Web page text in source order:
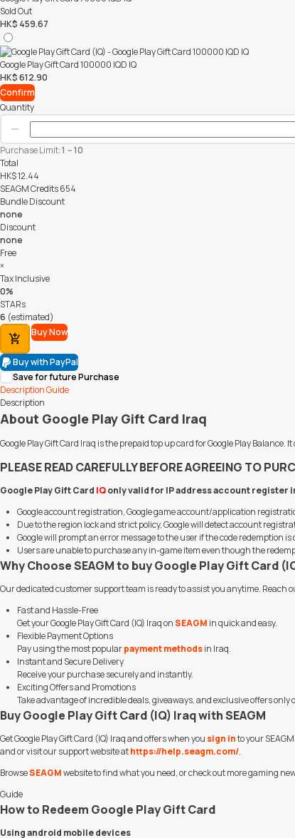
Sold Out
HK$ 459.67
Google Play Gift Card 100000 IQD IQ
HK$ 612.90
Confirm
Quantity
Purchase Limit:1 ~10
Total
HK$12.44
SEAGM Credits654
Bundle Discount
none
Discount
none
Free
×
Tax Inclusive
0%
STARs
6 (estimated)
Add to Cart
Buy Now
Buy with PayPal
Save for future Purchase
DescriptionGuide
Description
About Google Play Gift Card Iraq
Google Play Gift Card Iraq is the prepaid top up card for Google Play
PLEASE READ CAREFULLY BEFORE AGREEING TO
Google Play Gift Card IQonly valid for IP address account register
Google account registration, Google game account/application
Due to the region lock and strict policy, Google will detect account
Google will prompt an error message to the user if the code redemption is
Users are unable to purchase any in-game item even though the
Why Choose SEAGM to buy Google Play Gift Card
Our dedicated customer support team is ready to assist you anytime. Reach
Fast and Hassle-Free
Get your Google Play Gift Card (IQ) Iraq onSEAGM in quick and easy.
Flexible Payment Options
Pay using the most popularpayment methodsin Iraq.
Instant and Secure Delivery
Receive your purchase securely and instantly.
Exciting Offers and Promotions
Take advantage of incredible deals, giveaways, and exclusive offers only
Buy Google Play Gift Card (IQ) Iraq with SEAGM
Get Google Play Gift Card (IQ) Iraq and offers when you sign into your
and or visit our support website athttps://help.seagm.com/.
BrowseSEAGMwebsite to find what you need, or check out more gaming
Guide
How to Redeem Google Play Gift Card
Using android mobile devices